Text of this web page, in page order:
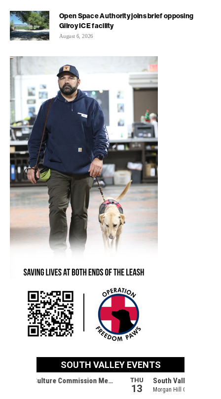
Open Space Authority joins brief opposing
Gilroy ICE facility
August 6, 2026